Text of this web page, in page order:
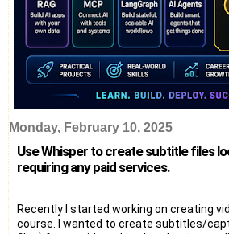
Monday, February 10, 2025
Use Whisper to create subtitle files
requiring any paid services.
Recently I started working on creating
course. I wanted to create subtitles/